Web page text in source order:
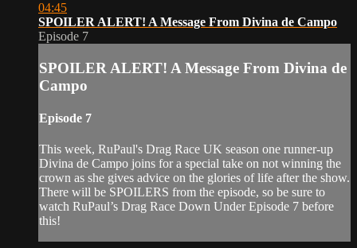
04:45
SPOILER ALERT! A Message From Divina de Campo
Episode 7
SPOILER ALERT! A Message From Divina de
Campo
Episode 7
This week, RuPaul's Drag Race UK season one runner-up
Divina de Campo joins for a special take on not winning the
crown as she gives advice on the glories of life after the show.
There will be SPOILERS from the episode, so be sure to
watch RuPaul’s Drag Race Down Under Episode 7 before
this!